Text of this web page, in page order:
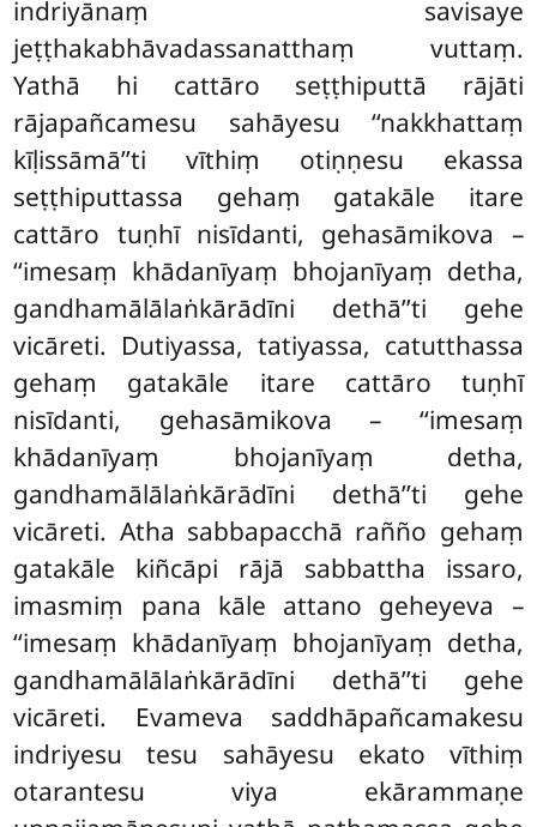
indriyānaṃ savisaye
jeṭṭhakabhāvadassanatthaṃ vuttaṃ.
Yathā hi cattāro seṭṭhiputtā rājāti
rājapañcamesu sahāyesu ‘‘nakkhattaṃ
kīḷissāmā’’ti vīthiṃ otiṇṇesu ekassa
seṭṭhiputtassa gehaṃ gatakāle itare
cattāro tuṇhī nisīdanti, gehasāmikova –
‘‘imesaṃ khādanīyaṃ bhojanīyaṃ detha,
gandhamālālaṅkārādīni dethā’’ti gehe
vicāreti. Dutiyassa, tatiyassa, catutthassa
gehaṃ gatakāle itare cattāro tuṇhī
nisīdanti, gehasāmikova – ‘‘imesaṃ
khādanīyaṃ bhojanīyaṃ detha,
gandhamālālaṅkārādīni dethā’’ti gehe
vicāreti. Atha sabbapacchā rañño gehaṃ
gatakāle kiñcāpi rājā sabbattha issaro,
imasmiṃ pana kāle attano geheyeva –
‘‘imesaṃ khādanīyaṃ bhojanīyaṃ detha,
gandhamālālaṅkārādīni dethā’’ti gehe
vicāreti. Evameva saddhāpañcamakesu
indriyesu tesu sahāyesu ekato vīthiṃ
otarantesu viya ekārammaṇe